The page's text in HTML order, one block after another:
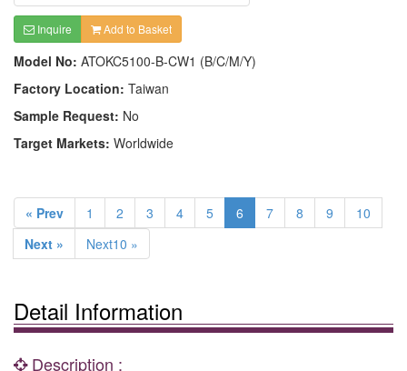
Inquire Add to Basket
Model No: ATOKC5100-B-CW1 (B/C/M/Y)
Factory Location: Taiwan
Sample Request: No
Target Markets: Worldwide
« Prev 1 2 3 4 5 6 7 8 9
10
Next »
Next10 »
Detail Information
Description :